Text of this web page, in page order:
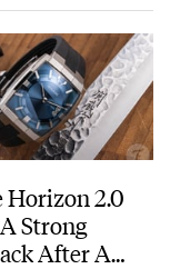
Horizon 2.0
Strong
After A